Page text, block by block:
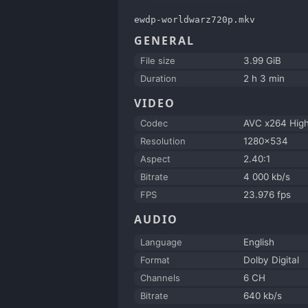
ewdp-worldwarz720p.mkv
GENERAL
File size
3.99 GiB
Duration
2 h 3 min
VIDEO
Codec
AVC x264
Resolution
1280x534
Aspect
2.40:1
Bitrate
4 000 kb/s
FPS
23.976 fps
AUDIO
Language
English
Format
Dolby Digital
Channels
6 CH
Bitrate
640 kb/s